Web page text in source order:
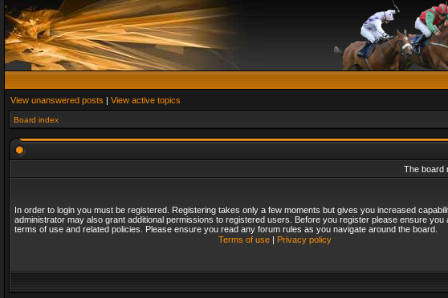
View unanswered posts | View active topics
Board index
The board
In order to login you must be registered. Registering takes only a few moments but gives you increased
administrator may also grant additional permissions to registered users. Before you register please ensure you
terms of use and related policies. Please ensure you read any forum rules as you navigate around the board.
Terms of use| Privacy policy